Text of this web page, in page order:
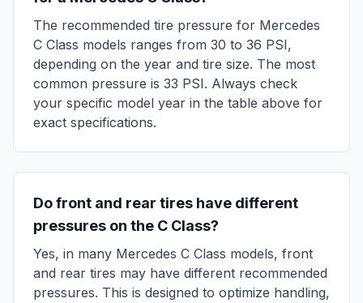
The recommended tire pressure for Mercedes
C Class models ranges from 30 to 36 PSI,
depending on the year and tire size. The most
common pressure is 33 PSI. Always check
your specific model year in the table above for
exact specifications.
Do front and rear tires have different
pressures on the C Class?
Yes, in many Mercedes C Class models, front
and rear tires may have different recommended
pressures. This is designed to optimize handling,